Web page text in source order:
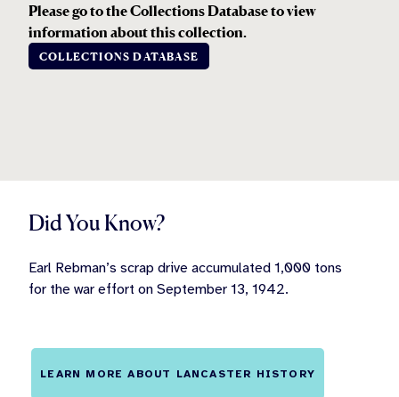
Please go to the Collections Database to view
information about this collection.
COLLECTIONS DATABASE
Did You Know?
Earl Rebman’s scrap drive accumulated 1,000 tons
for the war effort on September 13, 1942.
LEARN MORE ABOUT LANCASTER HISTORY